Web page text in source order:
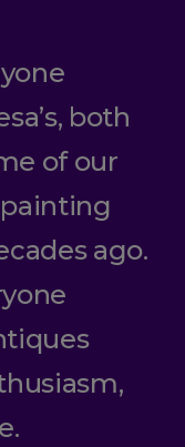
both
of our
ago.